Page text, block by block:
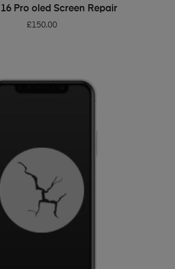
ADD TO BASKET
Pro oled Screen Repair
£150.00